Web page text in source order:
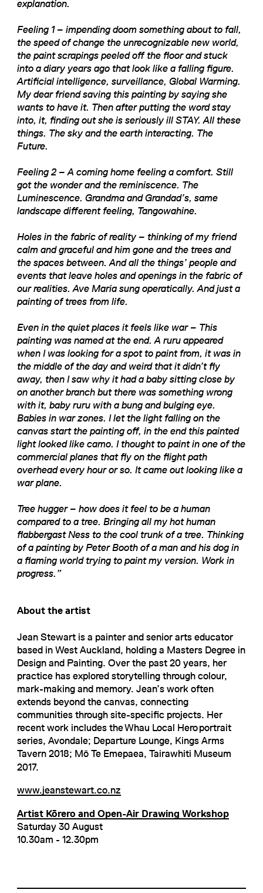
explanation.
Feeling 1 – impending doom something about to fall,
the speed of change the unrecognizable new world,
the paint scrapings peeled off the floor and stuck
into a diary years ago that look like a falling figure.
Artificial intelligence, surveillance, Global Warming.
My dear friend saving this painting by saying she
wants to have it. Then after putting the word stay
into, it, finding out she is seriously ill STAY. All these
things. The sky and the earth interacting. The
Future.
Feeling 2 – A coming home feeling a comfort. Still
got the wonder and the reminiscence. The
Luminescence. Grandma and Grandad’s, same
landscape different feeling, Tangowahine.
Holes in the fabric of reality – thinking of my friend
calm and graceful and him gone and the trees and
the spaces between. And all the things’ people and
events that leave holes and openings in the fabric of
our realities. Ave Maria sung operatically. And just a
painting of trees from life.
Even in the quiet places it feels like war – This
painting was named at the end. A ruru appeared
when I was looking for a spot to paint from, it was in
the middle of the day and weird that it didn’t fly
away, then I saw why it had a baby sitting close by
on another branch but there was something wrong
with it, baby ruru with a bung and bulging eye.
Babies in war zones. I let the light falling on the
canvas start the painting off, in the end this painted
light looked like camo. I thought to paint in one of the
commercial planes that fly on the flight path
overhead every hour or so. It came out looking like a
war plane.
Tree hugger – how does it feel to be a human
compared to a tree. Bringing all my hot human
flabbergast Ness to the cool trunk of a tree. Thinking
of a painting by Peter Booth of a man and his dog in
a flaming world trying to paint my version. Work in
progress.”
About the artist
Jean Stewart is a painter and senior arts educator
based in West Auckland, holding a Masters Degree in
Design and Painting. Over the past 20 years, her
practice has explored storytelling through colour,
mark-making and memory. Jean’s work often
extends beyond the canvas, connecting
communities through site-specific projects. Her
recent work includes the Whau Local Hero portrait
series, Avondale; Departure Lounge, Kings Arms
Tavern 2018; Mō Te Emepaea, Tairawhiti Museum
2017.
www.jeanstewart.co.nz
Artist Kōrero and Open-Air Drawing Workshop
Saturday 30 August
10.30am - 12.30pm